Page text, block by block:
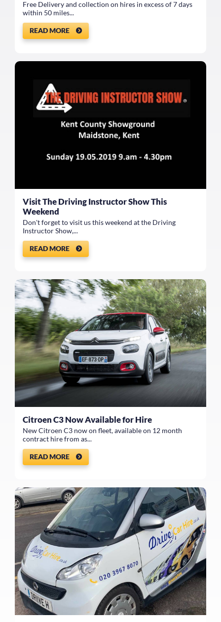
Free Delivery and collection on hires in excess of 7 days
within 50 miles...
READ MORE
Visit The Driving Instructor Show This
Weekend
Don't forget to visit us this weekend at the Driving
Instructor Show,...
READ MORE
Citroen C3 Now Available for Hire
New Citroen C3 now on fleet, available on 12 month
contract hire from as...
READ MORE